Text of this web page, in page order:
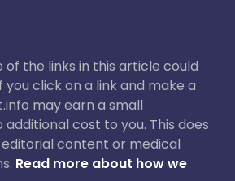
of the links in this article could
you click on a link and make a
may earn a small
cost to you. This does
content or medical
Read more about how we